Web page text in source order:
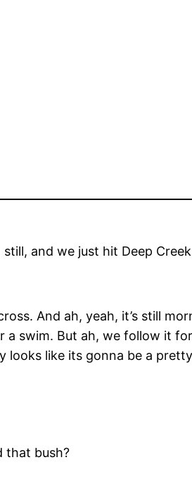
and we just hit Deep
And ah, yeah, it’s still
swim. But ah, we follow it
looks like its gonna be a
that bush?